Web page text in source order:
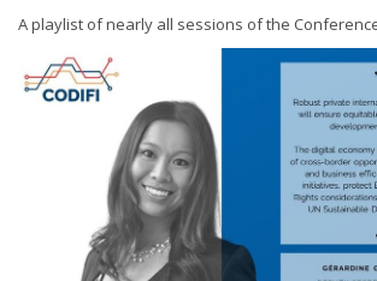
A playlist of nearly all sessions of the